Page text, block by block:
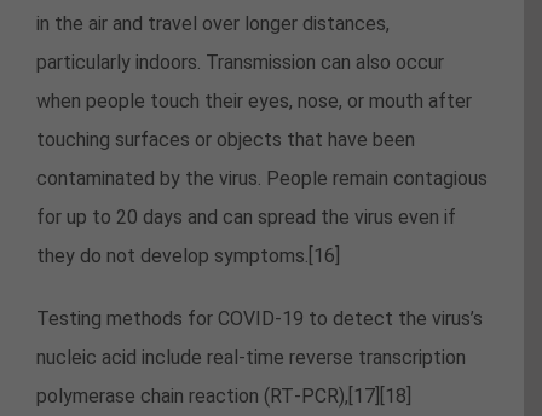
in the air and travel over longer distances,
particularly indoors. Transmission can also occur
when people touch their eyes, nose, or mouth after
touching surfaces or objects that have been
contaminated by the virus. People remain contagious
for up to 20 days and can spread the virus even if
they do not develop symptoms.[16]
Testing methods for COVID-19 to detect the virus’s
nucleic acid include real-time reverse transcription
polymerase chain reaction (RT‑PCR),[17][18]